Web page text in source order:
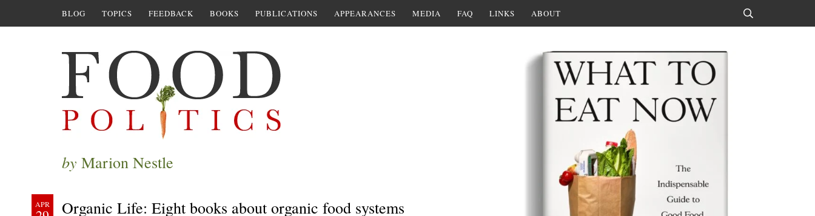
BLOG TOPICS FEEDBACK BOOKS PUBLICATIONS APPEARANCES MEDIA FAQ LINKS ABOUT
by Marion Nestle
APR Organic Life: Eight books about organic food systems